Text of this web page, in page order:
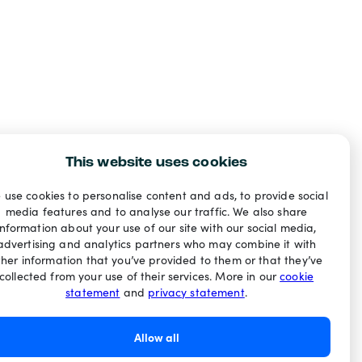
This website uses cookies
use cookies to personalise content and ads, to provide social
media features and to analyse our traffic. We also share
about your use of our site with our social media,
and analytics partners who may combine it with
information that you’ve provided to them or that they’ve
from your use of their services. More in ourcookie
statement and privacy statement.
Allow all